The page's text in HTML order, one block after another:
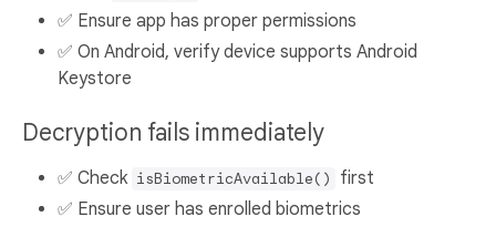
✅ Ensure app has proper permissions
✅ On Android, verify device supports Android
Keystore
Decryption fails immediately
✅ Check isBiometricAvailable()
first
✅ Ensure user has enrolled biometrics